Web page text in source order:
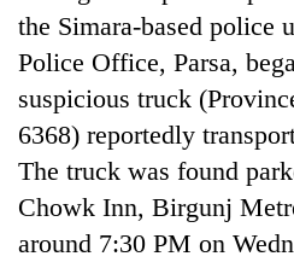
altitude
appeal
grows
beyond
the
annual
pilgrimage
Bodies
spotted
at
5,000m
Yalung
Ri,
weather
halts
Smugglers
get
creative:
Modified
bicycles
the Simara-based police
Police Office, Parsa,
suspicious truck
6368) reportedly
The truck was found
Chowk Inn, Birgunj
around 7:30 PM on